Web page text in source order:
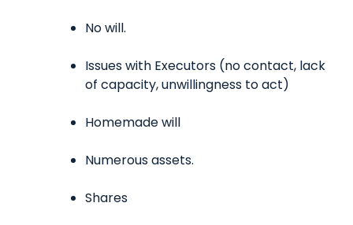
No will.
Issues with Executors (no contact, lack
of capacity, unwillingness to act)
Homemade will
Numerous assets.
Shares